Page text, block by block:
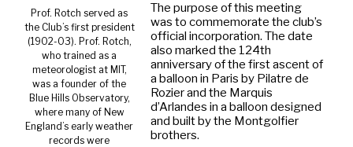
Prof. Rotch served as
the Club’s first president
(1902-03). Prof. Rotch,
who trained as a
meteorologist at MIT,
was a founder of the
Blue Hills Observatory,
where many of New
England’s early weather
records were
The purpose of this meeting
was to commemorate the club’s
official incorporation. The date
also marked the 124th
anniversary of the first ascent of
a balloon in Paris by Pilatre de
Rozier and the Marquis
d’Arlandes in a balloon designed
and built by the Montgolfier
brothers.